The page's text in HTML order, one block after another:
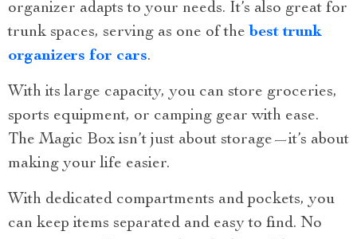
organizer adapts to your needs. It’s also great for
trunk spaces, serving as one of the best trunk
organizers for cars.
With its large capacity, you can store groceries,
sports equipment, or camping gear with ease.
The Magic Box isn’t just about storage—it’s about
making your life easier.
With dedicated compartments and pockets, you
can keep items separated and easy to find. No